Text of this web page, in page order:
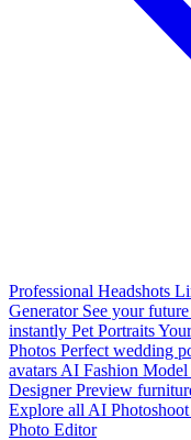
Professional Headshots
Generator See your
instantly Pet Portraits
Photos Perfect wedding
avatars AI Fashion Model
Designer Preview
Explore all AI
Photo Editor